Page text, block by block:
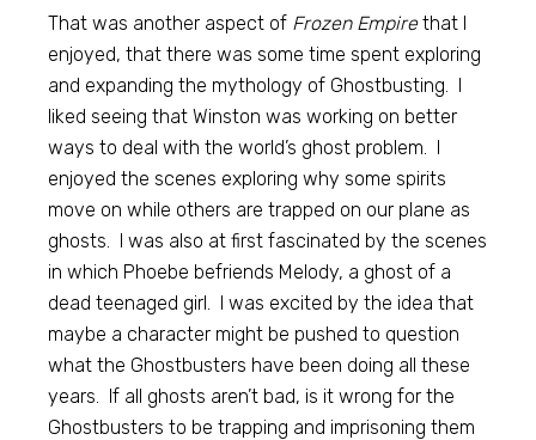
That was another aspect of Frozen Empirethat I
enjoyed, that there was some time spent exploring
and expanding the mythology of Ghostbusting. I
liked seeing that Winston was working on better
ways to deal with the world’s ghost problem. I
enjoyed the scenes exploring why some spirits
move on while others are trapped on our plane as
ghosts. I was also at first fascinated by the scenes
in which Phoebe befriends Melody, a ghost of a
dead teenaged girl. I was excited by the idea that
maybe a character might be pushed to question
what the Ghostbusters have been doing all these
years. If all ghosts aren’t bad, is it wrong for the
Ghostbusters to be trapping and imprisoning them